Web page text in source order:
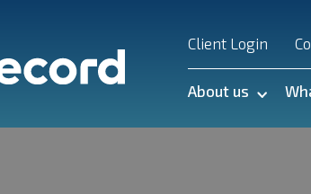
Client Login
About us